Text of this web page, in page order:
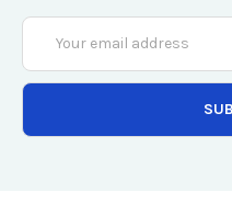
Email
Address